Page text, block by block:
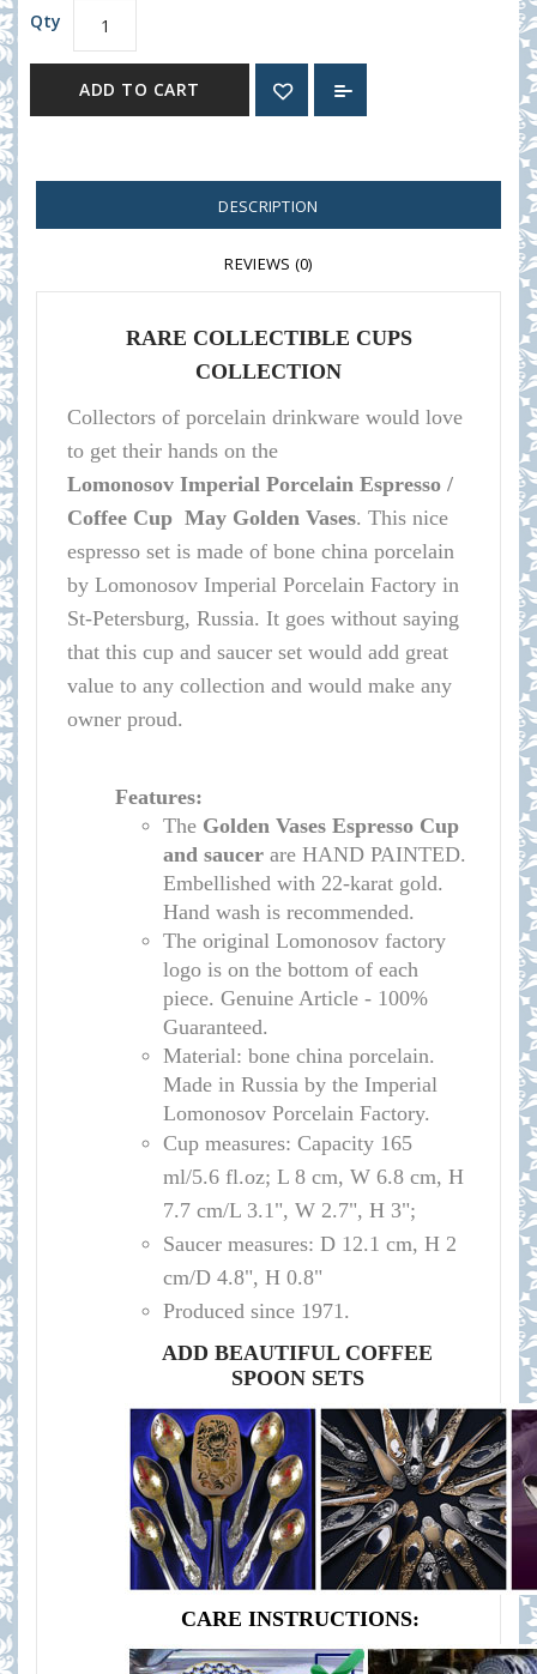
Qty
ADD TO CART
DESCRIPTION
REVIEWS (0)
RARE COLLECTIBLE CUPS
COLLECTION
Collectors of porcelain drinkware would love
to get their hands on the
Lomonosov Imperial Porcelain Espresso /
Coffee Cup May Golden Vases. This nice
espresso set is made of bone china porcelain
by Lomonosov Imperial Porcelain Factory in
St-Petersburg, Russia. It goes without saying
that this cup and saucer set would add great
value to any collection and would make any
owner proud.
Features:
The Golden Vases Espresso Cup
and saucer are HAND PAINTED.
Embellished with 22-karat gold.
Hand wash is recommended.
The original Lomonosov factory
logo is on the bottom of each
piece. Genuine Article - 100%
Guaranteed.
Material: bone china porcelain.
Made in Russia by the Imperial
Lomonosov Porcelain Factory.
Cup measures: Capacity 165
ml/5.6 fl.oz; L 8 cm, W 6.8 cm, H
7.7 cm/L 3.1", W 2.7", H 3";
Saucer measures: D 12.1 cm, H 2
cm/D 4.8", H 0.8"
Produced since 1971.
ADD BEAUTIFUL COFFEE
SPOON SETS
CARE INSTRUCTIONS: